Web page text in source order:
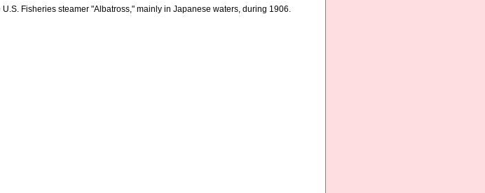
Fisheries steamer "Albatross," mainly in Japanese waters, during 1906.